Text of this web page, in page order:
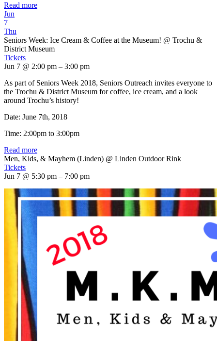
Read more
Jun
7
Thu
Seniors Week: Ice Cream & Coffee at the Museum! @ Trochu &
District Museum
Tickets
Jun 7 @ 2:00 pm – 3:00 pm
As part of Seniors Week 2018, Seniors Outreach invites everyone to
the Trochu & District Museum for coffee, ice cream, and a look
around Trochu’s history!
Date: June 7th, 2018
Time: 2:00pm to 3:00pm
Read more
Men, Kids, & Mayhem (Linden) @ Linden Outdoor Rink
Tickets
Jun 7 @ 5:30 pm – 7:00 pm